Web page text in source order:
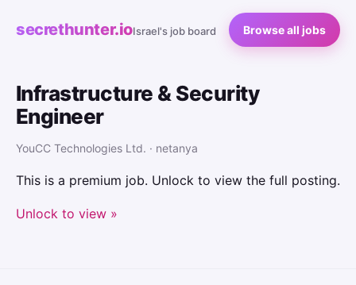
secrethunter.ioIsrael's job board Browse all jobs
Infrastructure & Security
Engineer
YouCC Technologies Ltd. · netanya
This is a premium job. Unlock to view the full posting.
Unlock to view »